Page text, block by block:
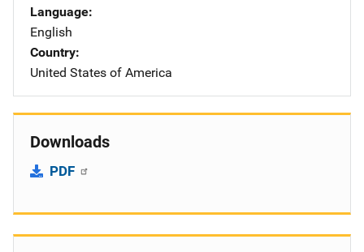
Language
English
Country
United States of America
Downloads
PDF